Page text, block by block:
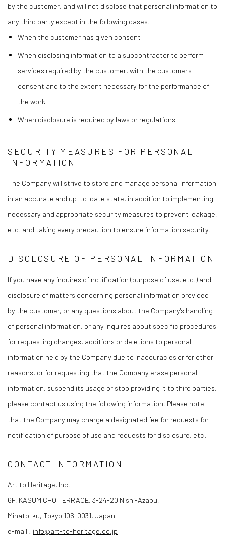
by the customer, and will not disclose that personal information to
any third party except in the following cases.
When the customer has given consent
When disclosing information to a subcontractor to perform
services required by the customer, with the customer's
consent and to the extent necessary for the performance of
the work
When disclosure is required by laws or regulations
SECURITY MEASURES FOR PERSONAL
INFORMATION
The Company will strive to store and manage personal information
in an accurate and up-to-date state, in addition to implementing
necessary and appropriate security measures to prevent leakage,
etc. and taking every precaution to ensure information security.
DISCLOSURE OF PERSONAL INFORMATION
If you have any inquires of notification (purpose of use, etc.) and
disclosure of matters concerning personal information provided
by the customer, or any questions about the Company's handling
of personal information, or any inquires about specific procedures
for requesting changes, additions or deletions to personal
information held by the Company due to inaccuracies or for other
reasons, or for requesting that the Company erase personal
information, suspend its usage or stop providing it to third parties,
please contact us using the following information. Please note
that the Company may charge a designated fee for requests for
notification of purpose of use and requests for disclosure, etc.
CONTACT INFORMATION
Art to Heritage, Inc.
6F, KASUMICHO TERRACE, 3-24-20 Nishi-Azabu,
Minato-ku, Tokyo 106-0031, Japan
e-mail : info@art-to-heritage.co.jp